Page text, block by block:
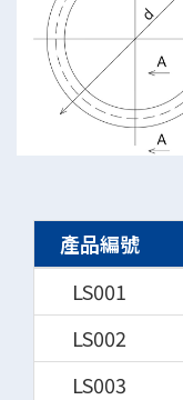
產品編號
LS001
LS002
LS003